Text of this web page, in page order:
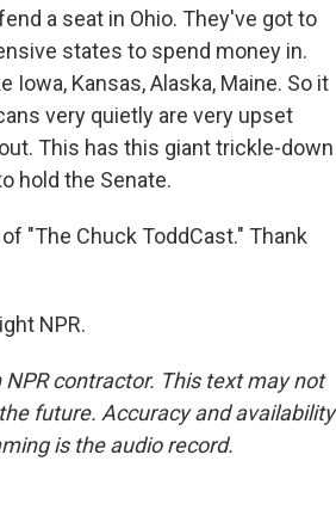
a seat in Ohio. They've got to
states to spend money in.
Kansas, Alaska, Maine. So it
very quietly are very upset
This has this giant trickle-down
hold the Senate.
"The Chuck ToddCast." Thank
NPR.
contractor. This text may not
future. Accuracy and availability
is the audio record.